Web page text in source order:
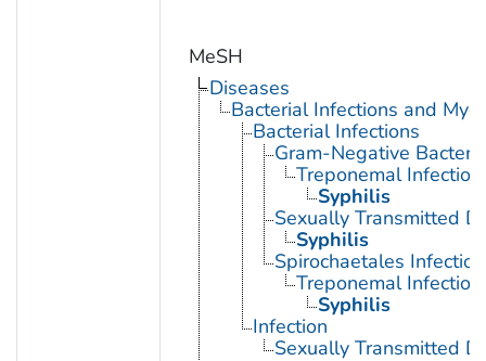
MeSH
Diseases
Bacterial Infections and
Bacterial Infections
Gram-Negative
Treponemal
Syphilis
Sexually Transmitted
Syphilis
Spirochaetales
Treponemal
Syphilis
Infection
Sexually Transmitted